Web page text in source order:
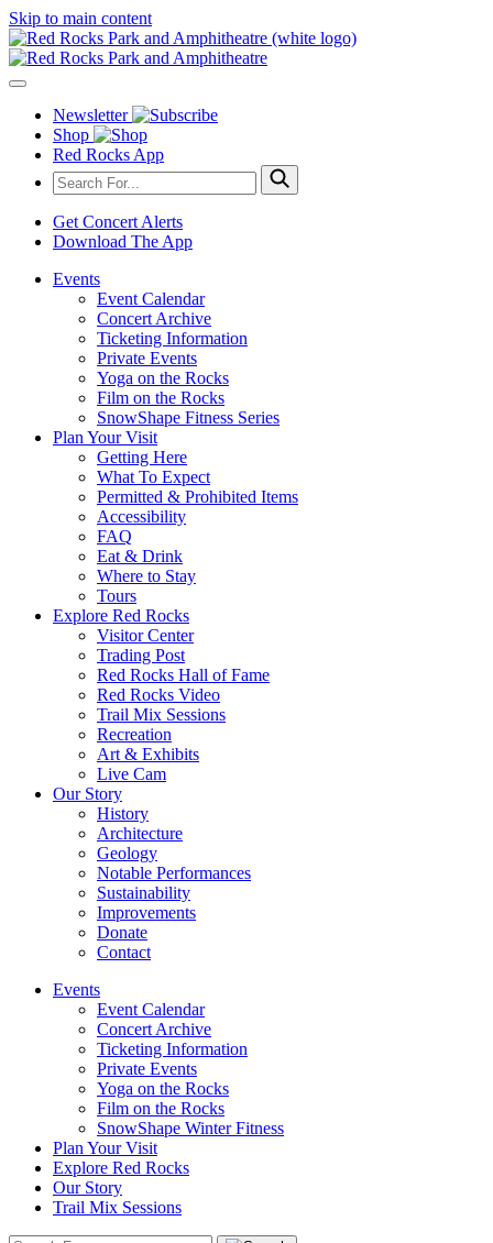
Skip to main content
Newsletter
Shop
Red Rocks App
Get Concert Alerts
Download The App
Events
Event Calendar
Concert Archive
Ticketing Information
Private Events
Yoga on the Rocks
Film on the Rocks
SnowShape Fitness Series
Plan Your Visit
Getting Here
What To Expect
Permitted & Prohibited Items
Accessibility
FAQ
Eat & Drink
Where to Stay
Tours
Explore Red Rocks
Visitor Center
Trading Post
Red Rocks Hall of Fame
Red Rocks Video
Trail Mix Sessions
Recreation
Art & Exhibits
Live Cam
Our Story
History
Architecture
Geology
Notable Performances
Sustainability
Improvements
Donate
Contact
Events
Event Calendar
Concert Archive
Ticketing Information
Private Events
Yoga on the Rocks
Film on the Rocks
SnowShape Winter Fitness
Plan Your Visit
Explore Red Rocks
Our Story
Trail Mix Sessions